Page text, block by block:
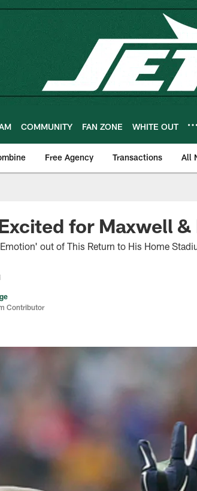
COMMUNITY FAN ZONE WHITE OUT
Free Agency Transactions All
for Maxwell &
out of This Return to His Home
Contributor